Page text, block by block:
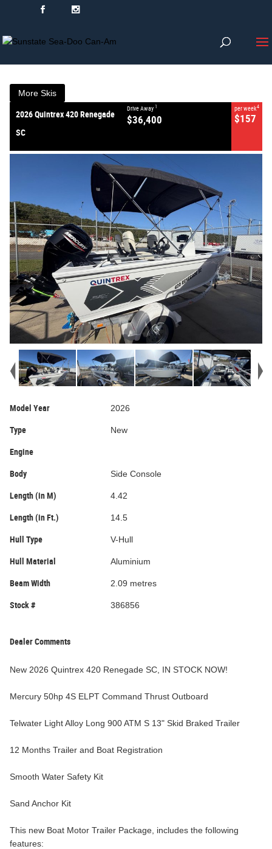
More Skis
VALUE MY TRADE-IN
SC
2026 Quintrex 420 Renegade
SC
Drive Away 1
$36,400
per week4
$157
Model Year 2026
Type New
Engine
Body Side Console
Length (in M) 4.42
Length (in Ft.) 14.5
Hull Type V-Hull
Hull Material Aluminium
Beam Width 2.09 metres
Stock # 386856
Dealer Comments
New 2026 Quintrex 420 Renegade SC, IN STOCK NOW!
Mercury 50hp 4S ELPT Command Thrust Outboard
Telwater Light Alloy Long 900 ATM S 13" Skid Braked Trailer
12 Months Trailer and Boat Registration
Smooth Water Safety Kit
Sand Anchor Kit
This new Boat Motor Trailer Package, includes the following
features: